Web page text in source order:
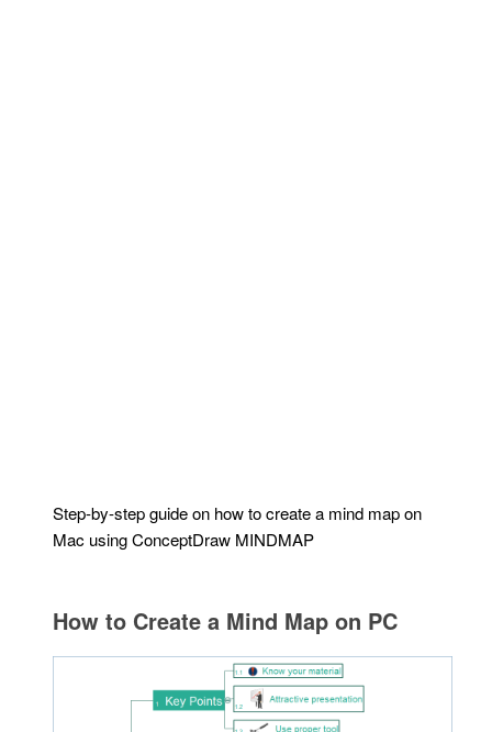
Step-by-step guide on how to create a mind map on
Mac using ConceptDraw MINDMAP
How to Create a Mind Map on PC